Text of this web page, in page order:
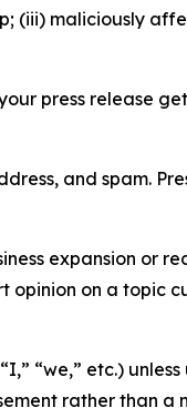
(iii) maliciously
press release
and spam.
expansion or
on a topic
“we,” etc.)
rather than a